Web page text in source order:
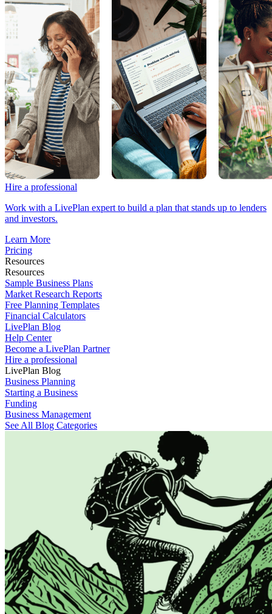
Hire a professional
Work with a LivePlan expert to build a plan that stands up to lenders
and investors.
Learn More
Pricing
Resources
Resources
Sample Business Plans
Market Research Reports
Free Planning Templates
Financial Calculators
LivePlan Blog
Help Center
Become a LivePlan Partner
Hire a professional
LivePlan Blog
Business Planning
Starting a Business
Funding
Business Management
See All Blog Categories